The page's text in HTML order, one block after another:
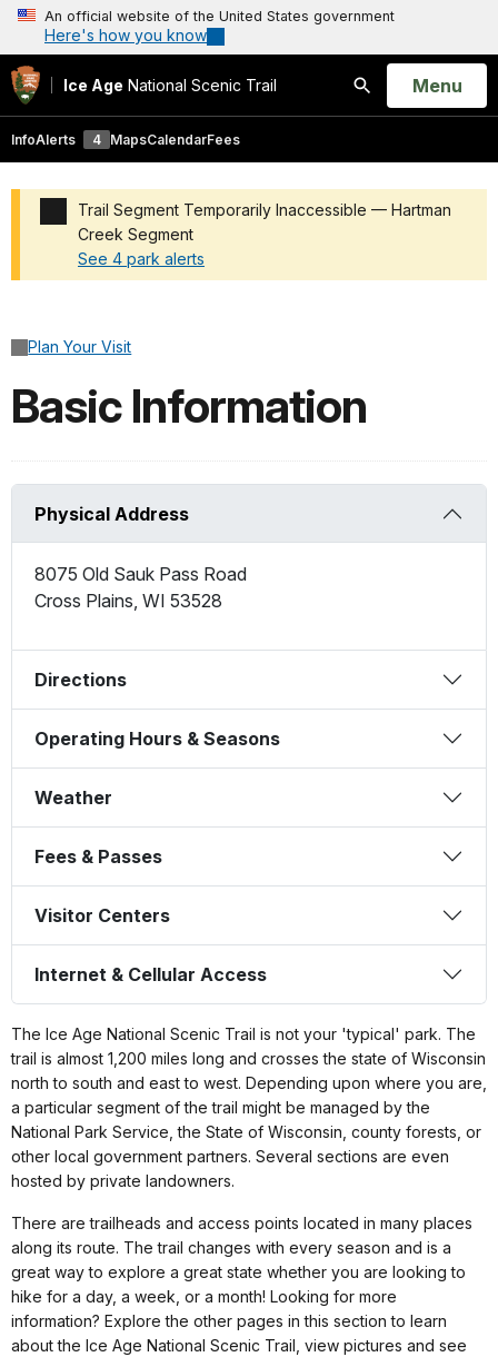
An official website of the United States government
Here's how you know
Ice Age National Scenic Trail
Search
Open
Menu
InfoAlerts 4 MapsCalendarFees
Trail Segment Temporarily Inaccessible — Hartman
Creek Segment
See 4 park alerts
Plan Your Visit
Basic Information
Physical Address
8075 Old Sauk Pass Road
Cross Plains, WI 53528
Directions
Operating Hours & Seasons
Weather
Fees & Passes
Visitor Centers
Internet & Cellular Access
The Ice Age National Scenic Trail is not your 'typical' park. The
trail is almost 1,200 miles long and crosses the state of Wisconsin
north to south and east to west. Depending upon where you are,
a particular segment of the trail might be managed by the
National Park Service, the State of Wisconsin, county forests, or
other local government partners. Several sections are even
hosted by private landowners.
There are trailheads and access points located in many places
along its route. The trail changes with every season and is a
great way to explore a great state whether you are looking to
hike for a day, a week, or a month! Looking for more
information? Explore the other pages in this section to learn
about the Ice Age National Scenic Trail, view pictures and see